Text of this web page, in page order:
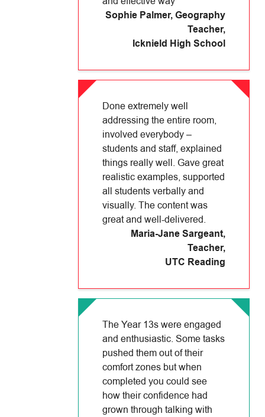
Sophie Palmer, Geography
Teacher,
Icknield High School
Done extremely well
addressing the entire room,
involved everybody –
students and staff, explained
things really well. Gave great
realistic examples, supported
all students verbally and
visually. The content was
great and well-delivered.
Maria-Jane Sargeant,
Teacher,
UTC Reading
The Year 13s were engaged
and enthusiastic. Some tasks
pushed them out of their
comfort zones but when
completed you could see
how their confidence had
grown through talking with